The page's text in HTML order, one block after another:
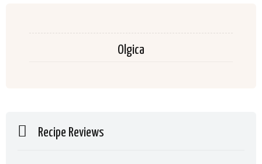
Olgica
Recipe Reviews